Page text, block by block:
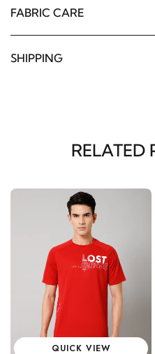
FABRIC CARE
SHIPPING
RELATED
QUICK VIEW